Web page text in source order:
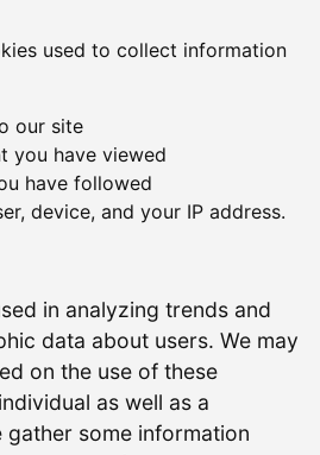
used to collect information
our site
you have viewed
have followed
device, and your IP address.
in analyzing trends and
data about users. We may
on the use of these
as well as a
gather some information